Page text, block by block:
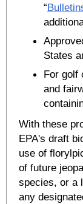
“
States
For golf
and
With these
EPA's draft
use of
of future
species, or a
any